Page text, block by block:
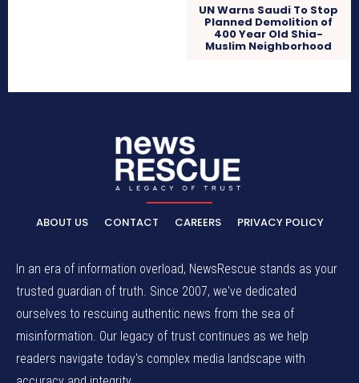
UN Warns Saudi To Stop
Planned Demolition of
400 Year Old Shia-
Muslim Neighborhood
ABOUT US CONTACT CAREERS PRIVACY POLICY
In an era of information overload, NewsRescue stands as your
trusted guardian of truth. Since 2007, we've dedicated
ourselves to rescuing authentic news from the sea of
misinformation. Our legacy of trust continues as we help
readers navigate today's complex media landscape with